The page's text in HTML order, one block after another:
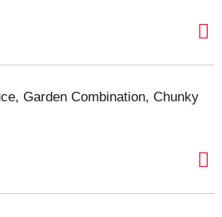
Garden Combination, Chunky